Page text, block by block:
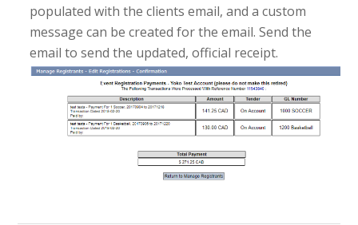
populated with the clients email, and a custom
message can be created for the email. Send the
email to send the updated, official receipt.